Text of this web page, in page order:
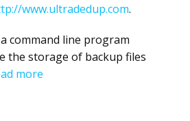
www.ultradedup.com.
command line program
the storage of backup files
more